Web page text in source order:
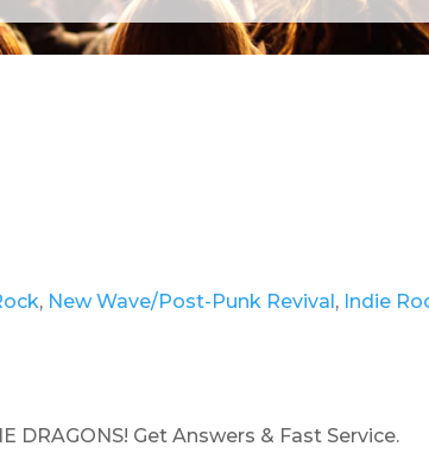
, New Wave/Post-Punk Revival, Indie
DRAGONS! Get Answers & Fast Service.